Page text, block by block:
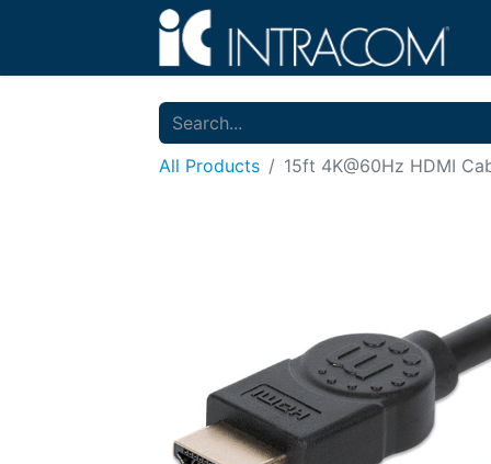
All Products 15ft 4K@60Hz HDMI